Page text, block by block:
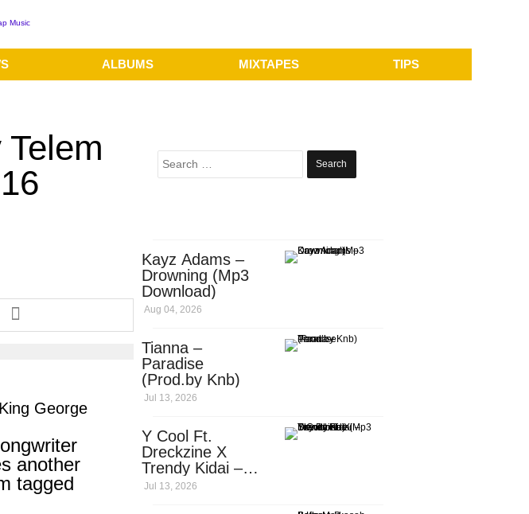
ALBUMS MIXTAPES TIPS
George
another
tagged
Search
Kayz Adams –
Drowning (Mp3
Download)
Aug 04, 2026
Tianna –
Paradise
(Prod.by Knb)
Jul 13, 2026
Y Cool Ft.
Dreckzine X
Trendy Kidai –
Sky Pombe (Mp3
Jul 13, 2026